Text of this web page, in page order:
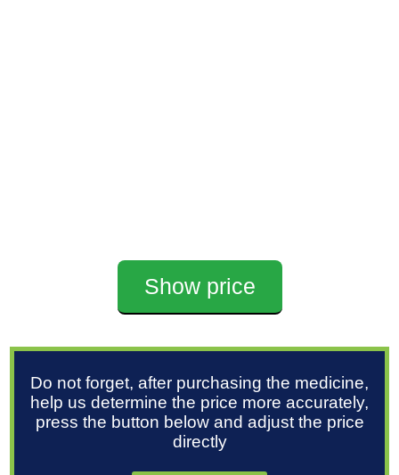
Show price
Do not forget, after purchasing the medicine,
help us determine the price more accurately,
press the button below and adjust the price
directly